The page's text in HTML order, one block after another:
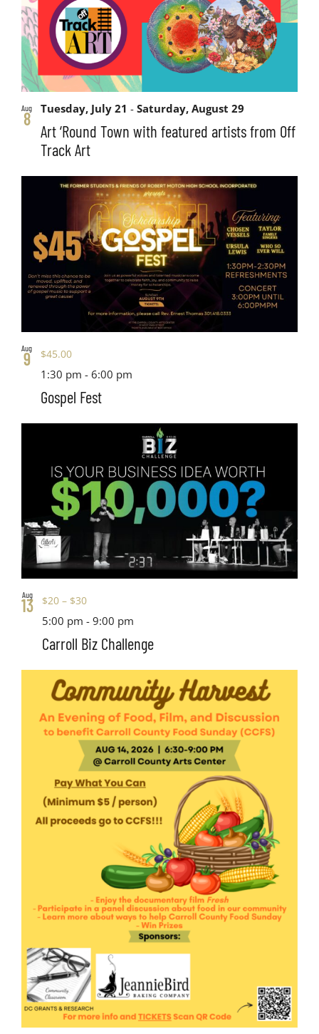
Aug
8
Art ‘Round Town with featured artists from Off
Track Art
Tuesday, July 21 -Saturday, August 29
Aug
9
Gospel Fest
1:30 pm -6:00 pm
$45.00
Aug
13
Carroll Biz Challenge
5:00 pm -9:00 pm
$20 – $30